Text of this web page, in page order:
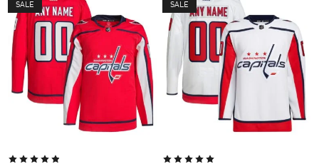
SALE SALE